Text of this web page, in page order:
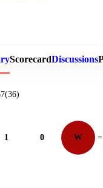
ScorecardDiscussions
1 0 W